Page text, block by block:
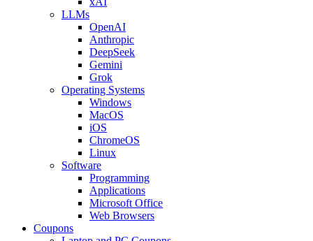
LLMs
OpenAI
Anthropic
DeepSeek
Gemini
Grok
Operating Systems
Windows
MacOS
iOS
ChromeOS
Linux
Software
Programming
Applications
Microsoft Office
Web Browsers
Coupons